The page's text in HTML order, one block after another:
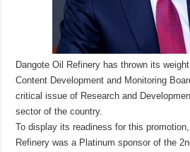
Dangote Oil Refinery has thrown its
Content Development and Monitoring
critical issue of Research and
sector of the country.
To display its readiness for this
Refinery was a Platinum sponsor of the